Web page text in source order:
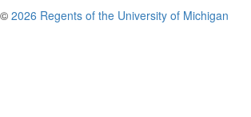
© 2026 Regents of the University of Michigan